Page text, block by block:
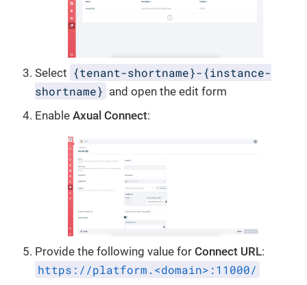
Select {tenant-shortname}-{instance-
shortname} and open the edit form
Enable Axual Connect:
Provide the following value for Connect URL:
https://platform.<domain>:11000/